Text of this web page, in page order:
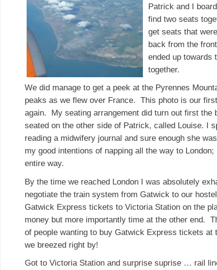
Patrick and I
find two seats
get seats that
back from the
ended up towards
together.
We did manage to get a peek at the Pyrennes
peaks as we flew over France. This photo is our
again. My seating arrangement did turn out first the
seated on the other side of Patrick, called Louise. I
reading a midwifery journal and sure enough she
my good intentions of napping all the way to
entire way.
By the time we reached London I was absolutely
negotiate the train system from Gatwick to our
Gatwick Express tickets to Victoria Station on the
money but more importantly time at the other end.
of people wanting to buy Gatwick Express tickets at
we breezed right by!
Got to Victoria Station and surprise suprise … rail